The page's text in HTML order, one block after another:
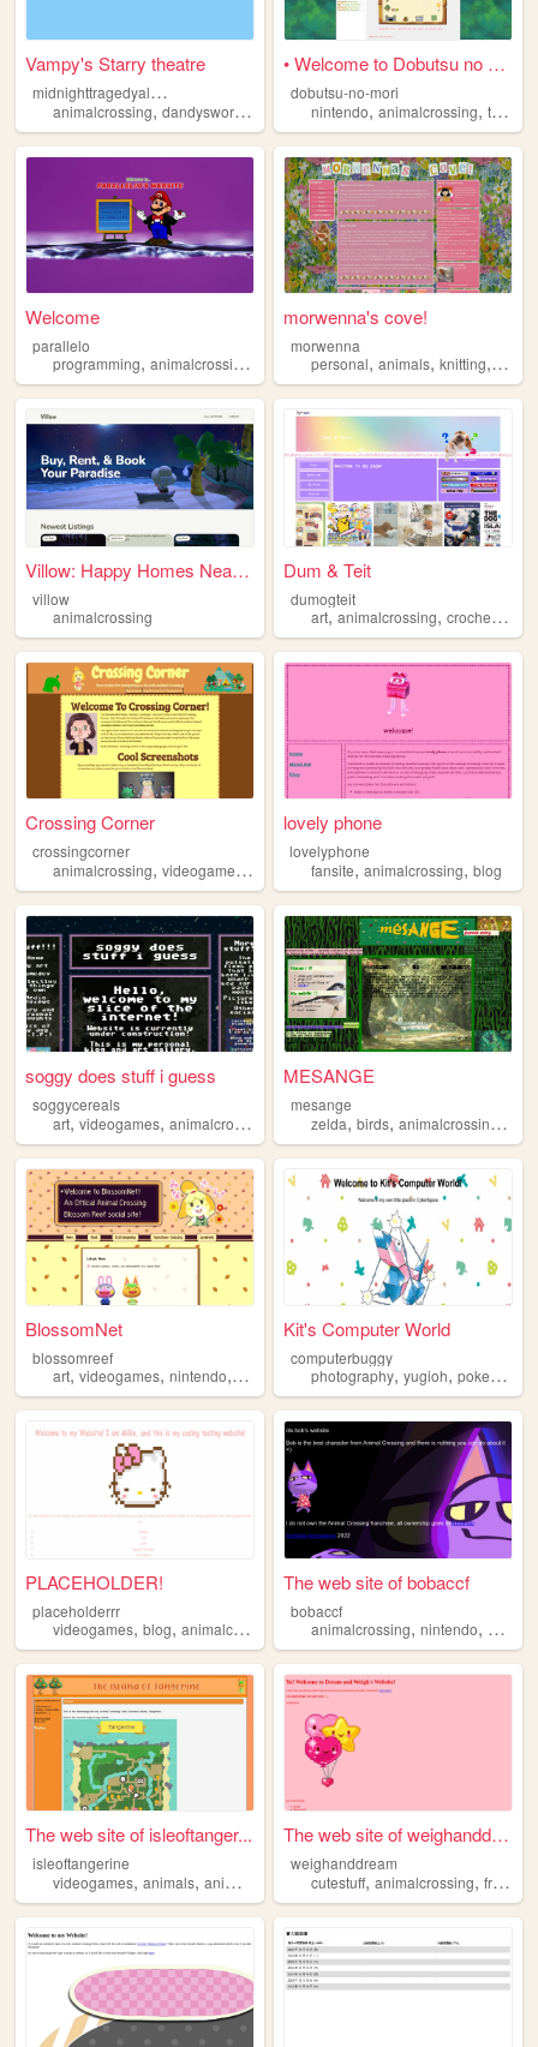
Vampy's Starry theatre
m
idnighttragedyalomask
animalcrossing, dandysworld , pokemon,coroika
• Welcome to Dobutsu no Mor...
dobutsu-no-mori
nintendo,animalcrossing,thesims
Welcome
parallelo
programming, animalcrossing animation
morwenna's cove!
morwenna
personal,animals,knitting,
Villow: Happy Homes Near You
villow
animalcrossing
Dum & Teit
dumogteit
art,animalcrossing,crochet ,dogs
Crossing Corner
crossingcorner
animalcrossing, videogames ,
lovely phone
lovelyphone
fansite,animalcrossing,blog
soggy does stuff i guess
soggycereals
art, videogames, animalcrossing
MESANGE
mesange
zelda,birds,animalcrossing ,
BlossomNet
blossomreef
art, videogames, nintendo, cozy animalcrossing
Kit's Computer World
computerbuggy
photography,yugioh,pokemon
PLACEHOLDER!
placeholderrr
videogames, blog, animalcrossing guide
The web site of bobaccf
bobaccf
animalcrossing,nintendo, bob
The web site of isleoftanger...
isleoftangerine
videogames, animals, animalcrossing ,nintendo
The web site of weighanddream
weighanddream
cutestuff,animalcrossing,friends